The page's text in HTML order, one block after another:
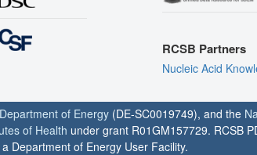
RCSB Partners
Nucleic Acid
of Energy (DE-SC0019749), and the
of Health under grant R01GM157729. RCSB
Department of Energy User Facility.